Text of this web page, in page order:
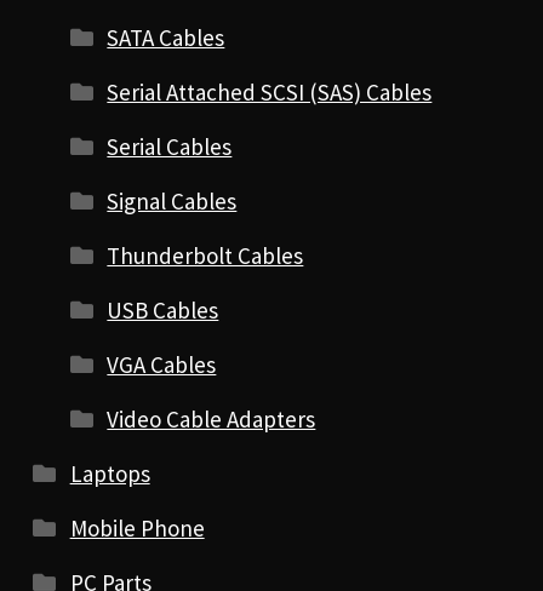
SATA Cables
Serial Attached SCSI (SAS) Cables
Serial Cables
Signal Cables
Thunderbolt Cables
USB Cables
VGA Cables
Video Cable Adapters
Laptops
Mobile Phone
PC Parts